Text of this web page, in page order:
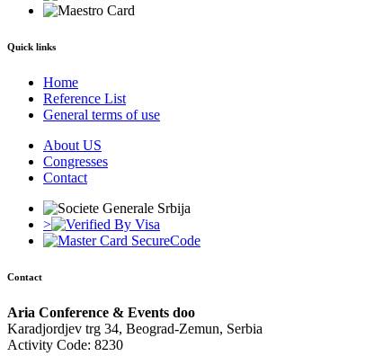
Quick links
Home
Reference List
General terms of use
About US
Congresses
Contact
>
Contact
Aria Conference & Events doo
Karadjordjev trg 34, Beograd-Zemun, Serbia
Activity Code: 8230